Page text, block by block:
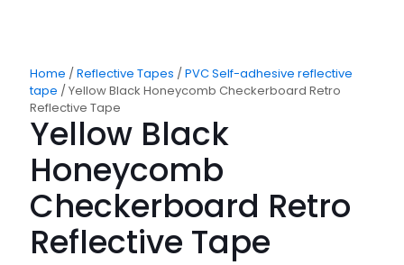
Home /Reflective Tapes /PVC Self-adhesive reflective
tape / Yellow Black Honeycomb Checkerboard Retro
Reflective Tape
Yellow Black
Honeycomb
Checkerboard Retro
Reflective Tape